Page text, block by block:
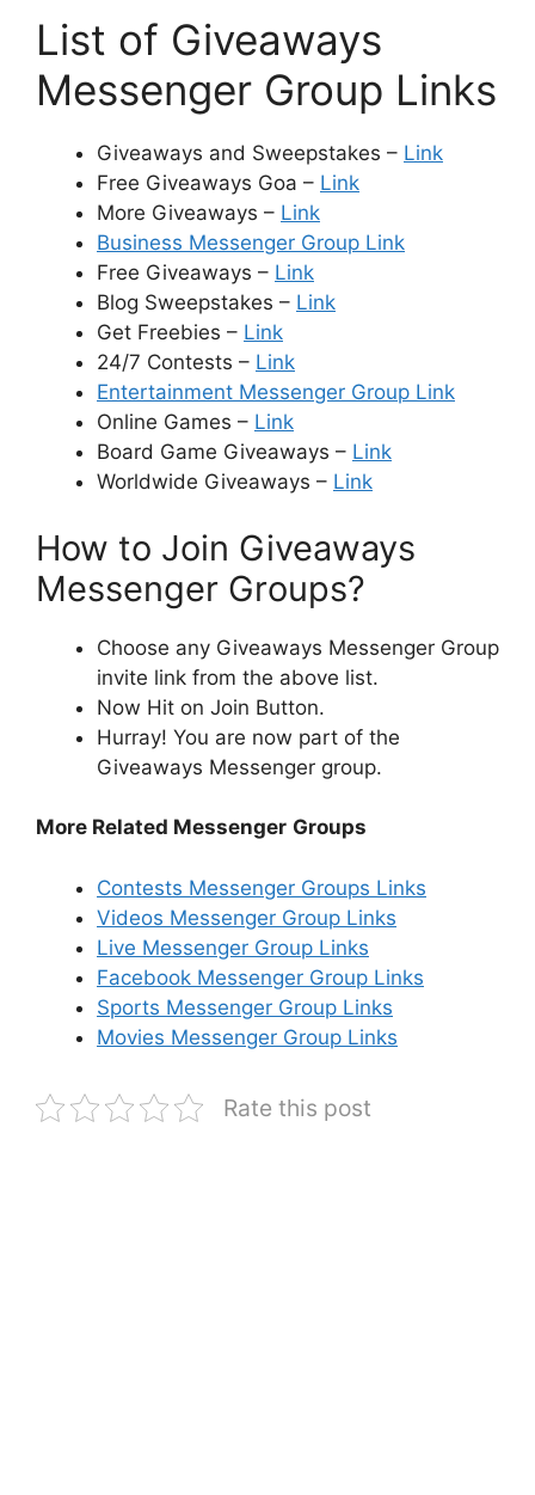
List of Giveaways
Messenger Group Links
Giveaways and Sweepstakes – Link
Free Giveaways Goa – Link
More Giveaways – Link
Business Messenger Group Link
Free Giveaways – Link
Blog Sweepstakes – Link
Get Freebies – Link
24/7 Contests – Link
Entertainment Messenger Group Link
Online Games – Link
Board Game Giveaways – Link
Worldwide Giveaways – Link
How to Join Giveaways
Messenger Groups?
Choose any Giveaways Messenger Group
invite link from the above list.
Now Hit on Join Button.
Hurray! You are now part of the
Giveaways Messenger group.
More Related Messenger Groups
Contests Messenger Groups Links
Videos Messenger Group Links
Live Messenger Group Links
Facebook Messenger Group Links
Sports Messenger Group Links
Movies Messenger Group Links
Rate this post